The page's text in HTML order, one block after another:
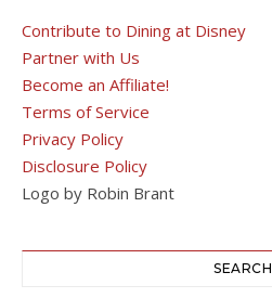
Contribute to Dining at Disney
Partner with Us
Become an Affiliate!
Terms of Service
Privacy Policy
Disclosure Policy
Logo by Robin Brant
SEARCH